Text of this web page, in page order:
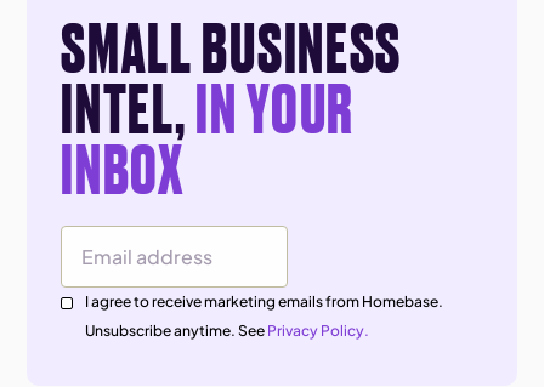
SMALL BUSINESS
INTEL,IN YOUR
INBOX
Email Address
I agree to receive marketing emails from Homebase.
Unsubscribe anytime. See Privacy Policy.